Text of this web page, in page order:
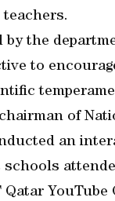
teachers.
the
to
of
an